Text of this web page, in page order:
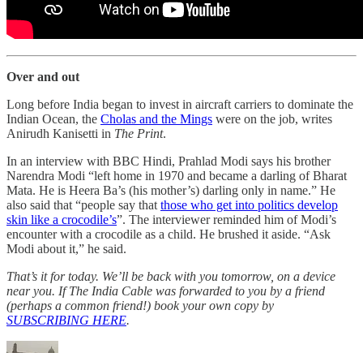
Over and out
Long before India began to invest in aircraft carriers to dominate the
Indian Ocean, the Cholas and the Mings were on the job, writes
Anirudh Kanisetti in The Print.
In an interview with BBC Hindi, Prahlad Modi says his brother
Narendra Modi “left home in 1970 and became a darling of Bharat
Mata. He is Heera Ba’s (his mother’s) darling only in name.” He
also said that “people say that those who get into politics develop
skin like a crocodile’s”. The interviewer reminded him of Modi’s
encounter with a crocodile as a child. He brushed it aside. “Ask
Modi about it,” he said.
That’s it for today. We’ll be back with you tomorrow, on a device
near you. If The India Cable was forwarded to you by a friend
(perhaps a common friend!) book your own copy by
SUBSCRIBING HERE.